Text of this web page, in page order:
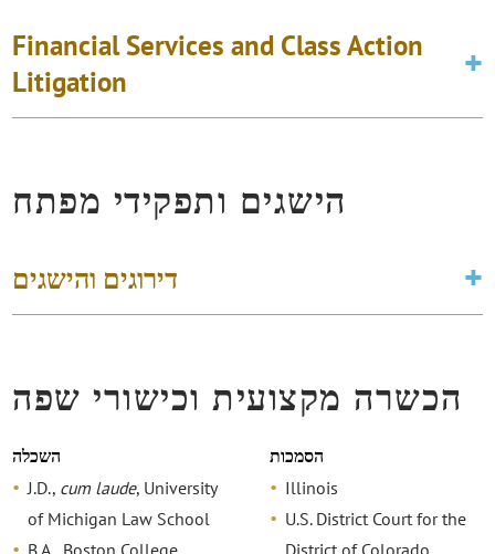
Financial Services and Class Action
Litigation
הישגים ותפקידי מפתח
דירוגים והישגים
הכשרה מקצועית וכישורי שפה
השכלה
J.D., cum laude, University
of Michigan Law School
הסמכות
Illinois
U.S. District Court for the